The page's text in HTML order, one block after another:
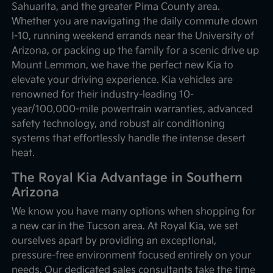
Sahuarita, and the greater Pima County area.
Whether you are navigating the daily commute down
I-10, running weekend errands near the University of
Arizona, or packing up the family for a scenic drive up
Mount Lemmon, we have the perfect new Kia to
elevate your driving experience. Kia vehicles are
renowned for their industry-leading 10-
year/100,000-mile powertrain warranties, advanced
safety technology, and robust air conditioning
systems that effortlessly handle the intense desert
heat.
The Royal Kia Advantage in Southern
Arizona
We know you have many options when shopping for
a new car in the Tucson area. At Royal Kia, we set
ourselves apart by providing an exceptional,
pressure-free environment focused entirely on your
needs. Our dedicated sales consultants take the time